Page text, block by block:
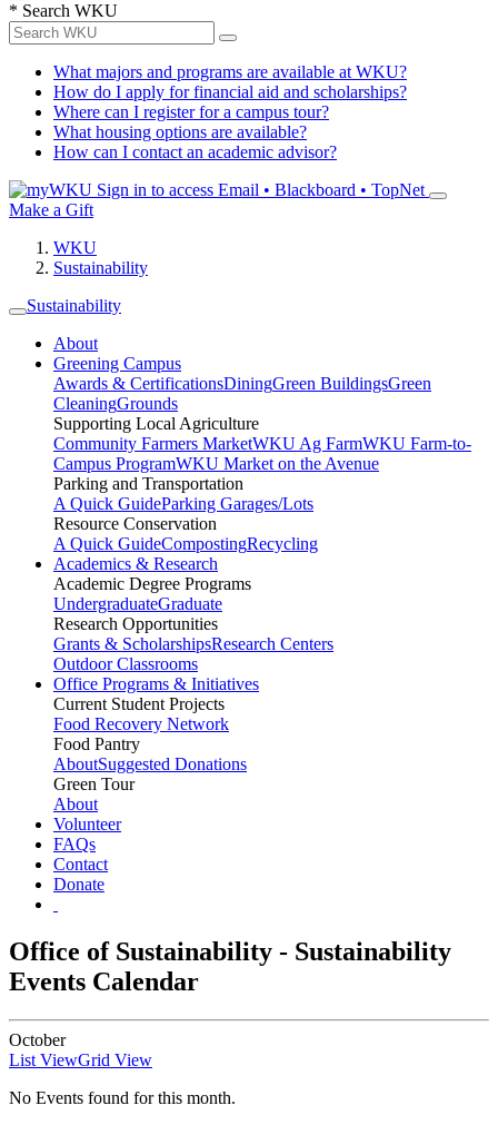
* Search WKU
What majors and programs are available at WKU?
How do I apply for financial aid and scholarships?
Where can I register for a campus tour?
What housing options are available?
How can I contact an academic advisor?
Sign in to access Email • Blackboard • TopNet
Make a Gift
WKU
Sustainability
Sustainability
About
Greening Campus
Awards & CertificationsDiningGreen BuildingsGreen
CleaningGrounds
Supporting Local Agriculture
Community Farmers MarketWKU Ag FarmWKU Farm-to-
Campus ProgramWKU Market on the Avenue
Parking and Transportation
A Quick GuideParking Garages/Lots
Resource Conservation
A Quick GuideCompostingRecycling
Academics & Research
Academic Degree Programs
UndergraduateGraduate
Research Opportunities
Grants & ScholarshipsResearch Centers
Outdoor Classrooms
Office Programs & Initiatives
Current Student Projects
Food Recovery Network
Food Pantry
AboutSuggested Donations
Green Tour
About
Volunteer
FAQs
Contact
Donate
Office of Sustainability - Sustainability
Events Calendar
October
List ViewGrid View
No Events found for this month.